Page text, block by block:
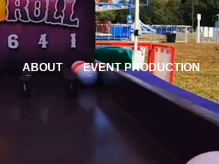
ABOUT EVENT PRODUCTION